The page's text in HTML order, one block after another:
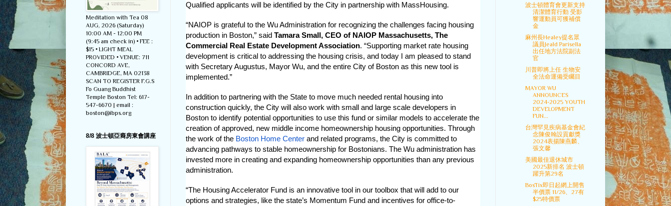
Qualified applicants will be identified by the City in partnership with MassHousing.
“NAIOP is grateful to the Wu Administration for recognizing the challenges facing housing
production in Boston,” said Tamara Small, CEO of NAIOP Massachusetts, The
Commercial Real Estate Development Association. “Supporting market rate housing
development is critical to addressing the housing crisis, and today I am pleased to stand
with Secretary Augustus, Mayor Wu, and the entire City of Boston as this new tool is
implemented.”
In addition to partnering with the State to move much needed rental housing into
construction quickly, the City will also work with small and large scale developers in
Boston to identify potential opportunities to use this fund or similar models to accelerate the
creation of approved, new middle income homeownership housing opportunities. Through
the work of the Boston Home Center and related programs, the City is committed to
advancing pathways to stable homeownership for Bostonians. The Wu administration has
invested more in creating and expanding homeownership opportunities than any previous
administration.
“The Housing Accelerator Fund is an innovative tool in our toolbox that will add to our
options and strategies, like the state’s Momentum Fund and incentives for office-to-
Meditation with Tea 08
AUG, 2026 (Saturday)
10:00 AM - 12:00 PM
(9:45 am check in) • FEE :
$15 • LIGHT MEAL
PROVIDED • VENUE: 711
CONCORD AVE,
CAMBRIDGE, MA 02138
SCAN TO REGISTER F.G.S
Fo Guang Buddhist
Temple Boston Tel: 617-
547-6670 | email :
boston@ibps.org
8/8 波士頓亞裔房東會講座
波士頓體育會更新支持
清潔體育行動 受影
響運動員可獲補償
金
麻州長Healey提名眾
議員Jeald Parisella
出任地方法院副法
官
川普即將上任 生物安
全法命運備受矚目
MAYOR WU
ANNOUNCES
2024-2025 YOUTH
DEVELOPMENT
FUN...
台灣罕見疾病基金會紀
念陳俊翰設貢獻獎
2024表揚陳燕麟、
張文馨
美國最佳退休城市
2025新排名 波士頓
躍升第29名
BosTix即日起網上開售
半價票 11/26、27有
$25特價票